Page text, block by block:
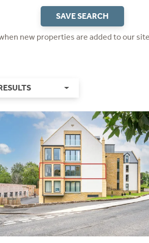
SAVE SEARCH
new properties are added to our